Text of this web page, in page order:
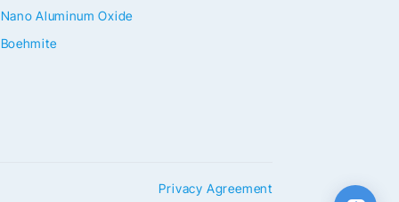
Nano Aluminum Oxide
Boehmite
Privacy Agreement